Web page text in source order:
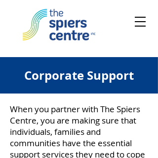
Corporate Support
When you partner with The Spiers
Centre, you are making sure that
individuals, families and
communities have the essential
support services they need to cope